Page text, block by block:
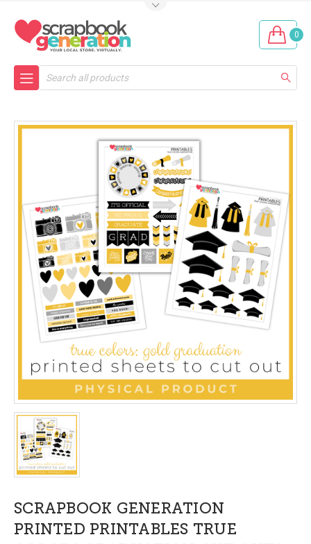
0
Search
SCRAPBOOK GENERATION
PRINTED PRINTABLES TRUE